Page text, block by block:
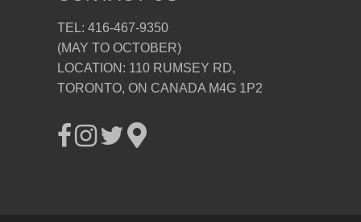
TEL: 416-467-9350
(MAY TO OCTOBER)
LOCATION: 110 RUMSEY RD,
TORONTO, ON CANADA M4G 1P2